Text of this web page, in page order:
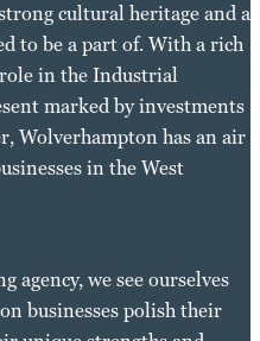
cultural heritage and a
to be a part of. With a rich
in the Industrial
marked by investments
Wolverhampton has an air
in the West
agency, we see ourselves
businesses polish their